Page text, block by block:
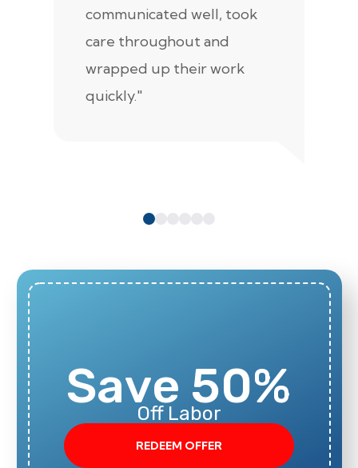
communicated well, took
care throughout and
wrapped up their work
quickly."
Save 50%
Off Labor
REDEEM OFFER